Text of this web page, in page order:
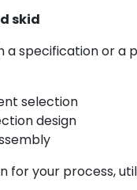
skid
a specification or
selection
design
your process,